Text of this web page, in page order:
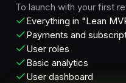
To launch with your first
Everything in "Lean
Payments and
User roles
Basic analytics
User dashboard